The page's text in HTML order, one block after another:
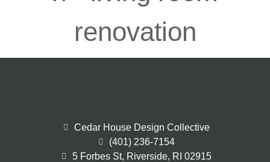
Cedar House Design Collective
(401) 236-7154
5 Forbes St, Riverside, RI 02915